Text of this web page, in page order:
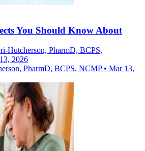
You Should Know About
Hutcherson, PharmD, BCPS,
2026
PharmD, BCPS, NCMP• Mar 13,